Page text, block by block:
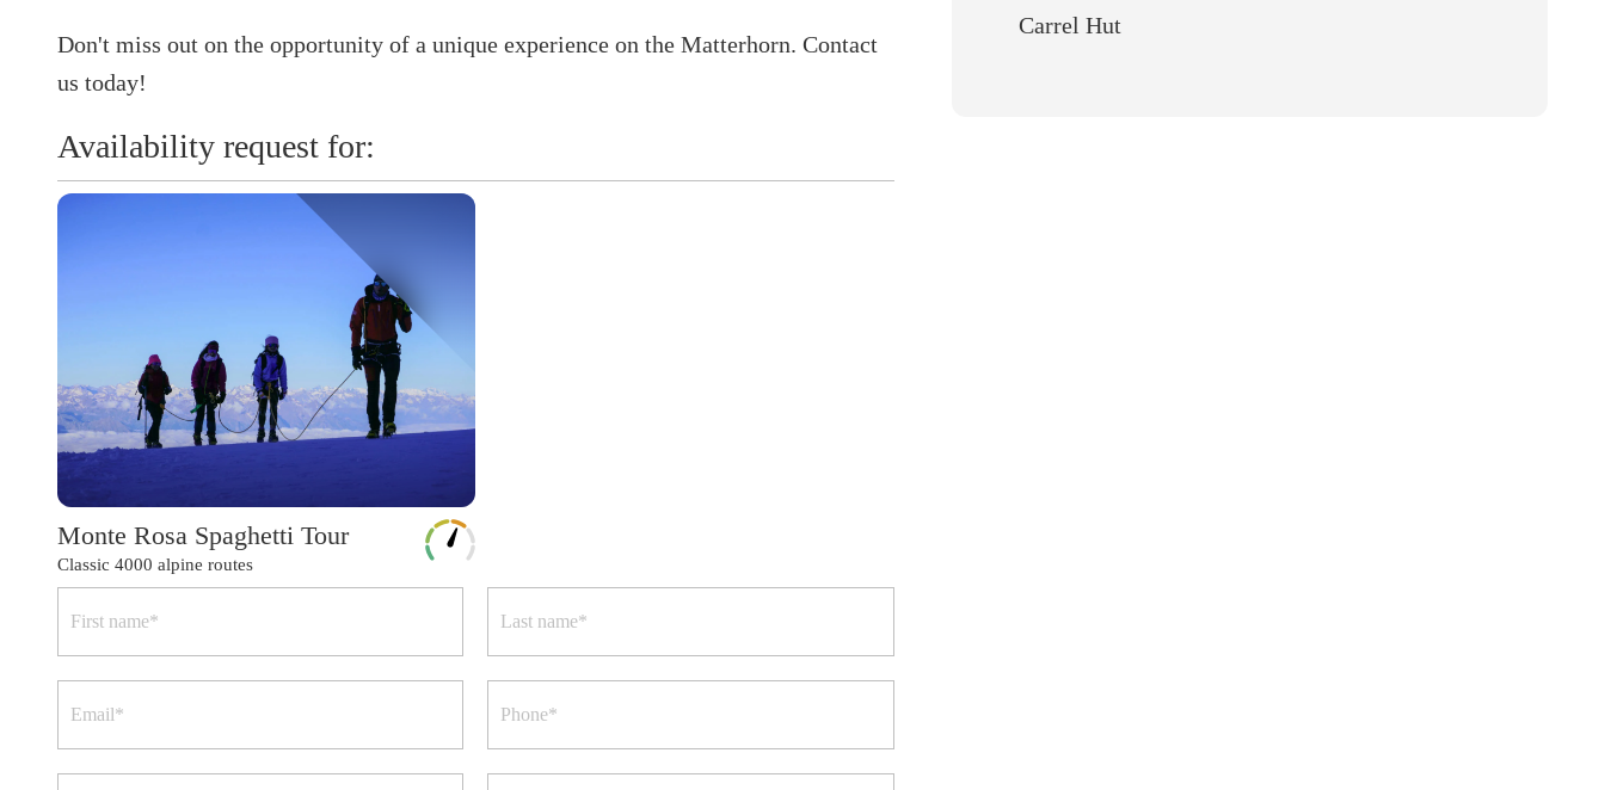
Don't miss out on the opportunity of a unique experience on the Matterhorn. Contact
us today!
Availability request for:
Monte Rosa Spaghetti Tour
Classic 4000 alpine routes
Carrel Hut